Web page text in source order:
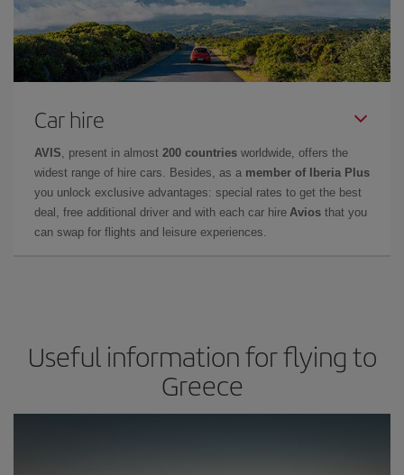
Car hire
AVIS , present in almost 200 countries worldwide, offers the
widest range of hire cars. Besides, as a member of Iberia Plus
you unlock exclusive advantages: special rates to get the best
deal, free additional driver and with each car hire Avios that you
can swap for flights and leisure experiences.
Useful information for flying to
Greece